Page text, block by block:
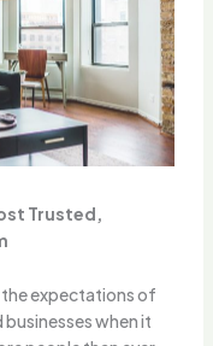
Trusted,
the expectations of
when it